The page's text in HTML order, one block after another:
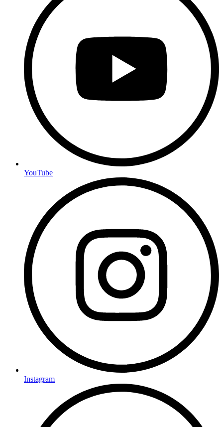
YouTube
Instagram